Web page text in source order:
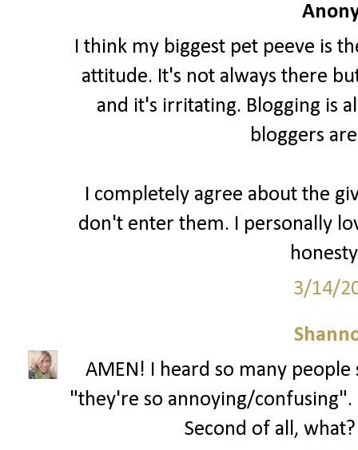
I think my biggest pet peeve is
attitude. It's not always there
and it's irritating. Blogging is
bloggers
I completely agree about the
don't enter them. I personally
3/14/
AMEN! I heard so many
"they're so annoying/
Second of all,